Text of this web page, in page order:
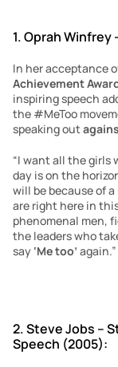
1. Oprah Winfrey
In her acceptance
Achievement
inspiring speech
the #MeToo
speaking out
“I want all the girls
day is on the
will be because of
are right here in
phenomenal men,
the leaders who
say ‘Me too’ again.”
2. Steve Jobs –
Speech (2005):